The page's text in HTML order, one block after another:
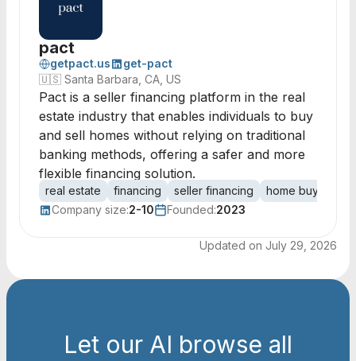
pact
getpact.us
get-pact
🇺🇸 Santa Barbara, CA, US
Pact is a seller financing platform in the real
estate industry that enables individuals to buy
and sell homes without relying on traditional
banking methods, offering a safer and more
flexible financing solution.
real estate financing seller financing home buying
Company size:2-10 Founded:2023
Updated on July 29, 2026
Let our AI browse all